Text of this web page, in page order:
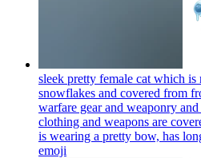
sleek pretty female cat which is
snowflakes and covered from
warfare gear and weaponry
clothing and weapons are
is wearing a pretty bow, has
emoji